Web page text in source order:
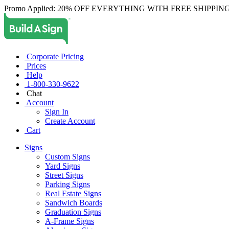
Promo Applied: 20% OFF EVERYTHING WITH FREE
Corporate Pricing
Prices
Help
1-800-330-9622
Chat
Account
Sign In
Create Account
Cart
Signs
Custom Signs
Yard Signs
Street Signs
Parking Signs
Real Estate Signs
Sandwich Boards
Graduation Signs
A-Frame Signs